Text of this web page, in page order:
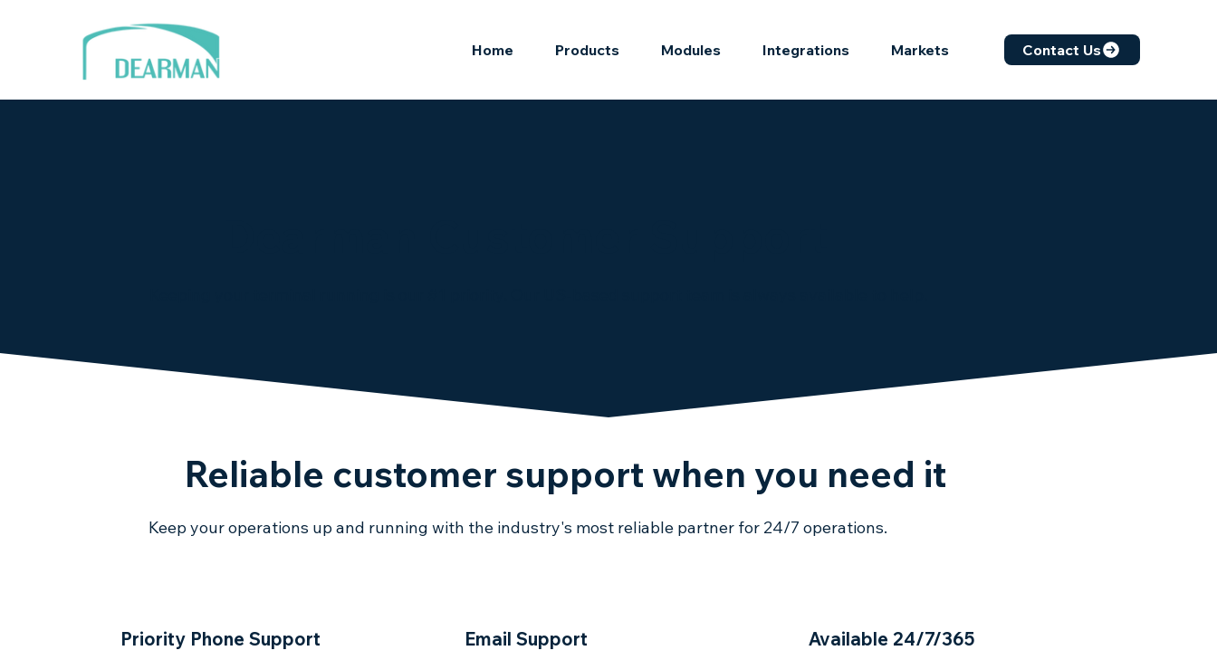
Home Products Modules Integrations Markets Contact Us
Reliable customer support when you need it
Keep your operations up and running with the industry's most reliable partner for 24/7 operations.
Priority Phone Support Email Support Available 24/7/365